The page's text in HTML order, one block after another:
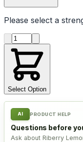
Please select a
Product quantity
Select Option
AI PRODUCT HELP
Questions before
Ask about Riberry